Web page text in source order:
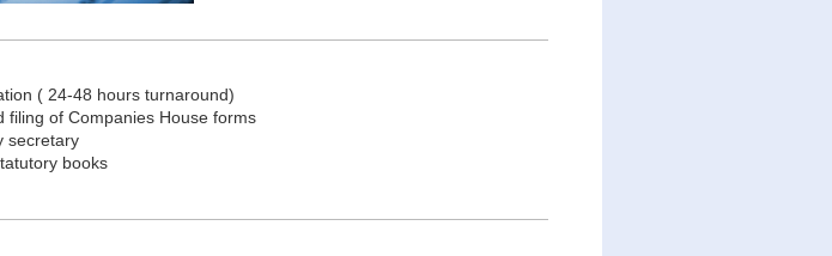
( 24-48 hours turnaround)
filing of Companies House forms
secretary
books